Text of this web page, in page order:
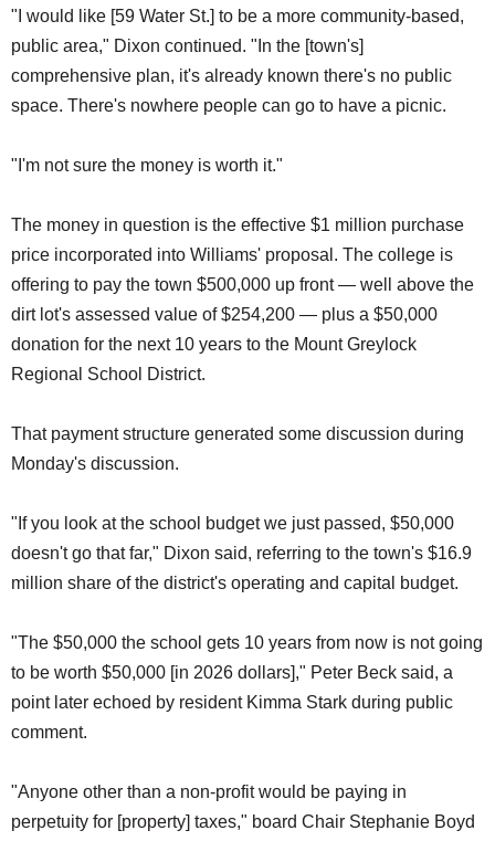
"I would like [59 Water St.] to be a more community-based,
public area," Dixon continued. "In the [town's]
comprehensive plan, it's already known there's no public
space. There's nowhere people can go to have a picnic.
"I'm not sure the money is worth it."
The money in question is the effective $1 million purchase
price incorporated into Williams' proposal. The college is
offering to pay the town $500,000 up front — well above the
dirt lot's assessed value of $254,200 — plus a $50,000
donation for the next 10 years to the Mount Greylock
Regional School District.
That payment structure generated some discussion during
Monday's discussion.
"If you look at the school budget we just passed, $50,000
doesn't go that far," Dixon said, referring to the town's $16.9
million share of the district's operating and capital budget.
"The $50,000 the school gets 10 years from now is not going
to be worth $50,000 [in 2026 dollars]," Peter Beck said, a
point later echoed by resident Kimma Stark during public
comment.
"Anyone other than a non-profit would be paying in
perpetuity for [property] taxes," board Chair Stephanie Boyd